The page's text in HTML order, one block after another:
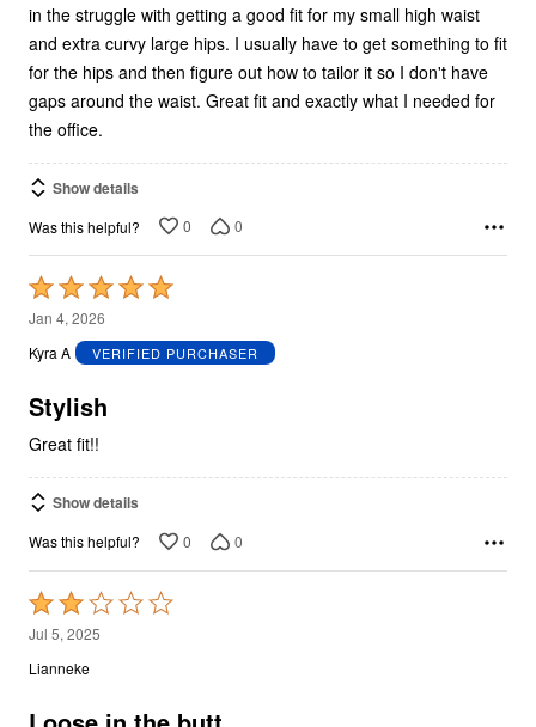
in the struggle with getting a good fit for my small high waist
and extra curvy large hips. I usually have to get something to fit
for the hips and then figure out how to tailor it so I don't have
gaps around the waist. Great fit and exactly what I needed for
the office.
Show details
Was this helpful? 0 0
Rated
5
out
5
Jan 4, 2026
Kyra A
VERIFIED PURCHASER
Stylish
Great fit!!
Show details
Was this helpful? 0 0
Rated
2
out
5
Jul 5, 2025
Lianneke